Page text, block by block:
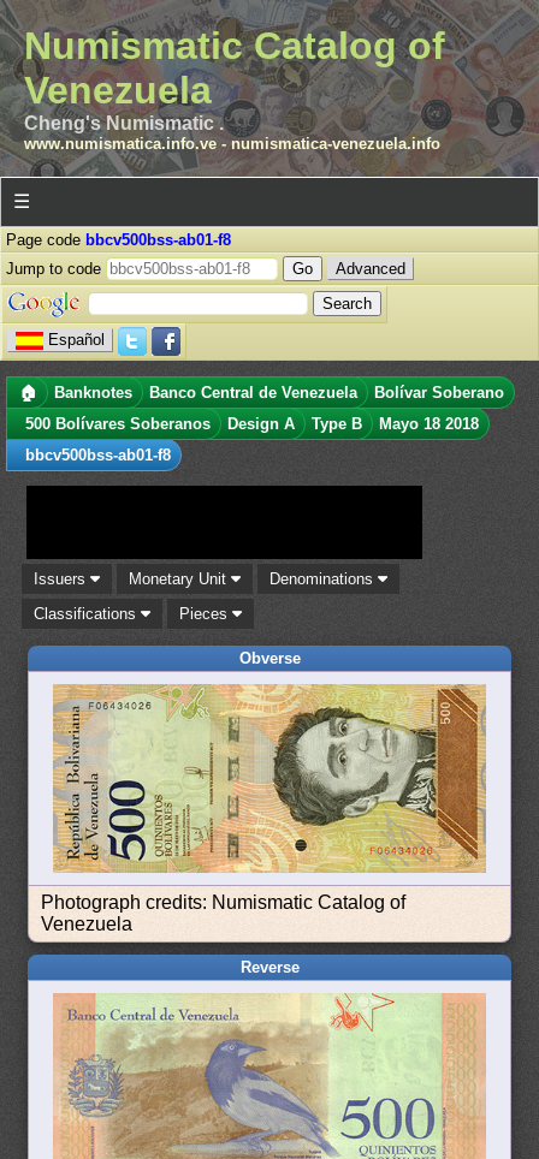
Numismatic Catalog of
Venezuela
Cheng's Numismatic .
www.numismatica.info.ve- numismatica-venezuela.info
☰
Page code bbcv500bss-ab01-f8
Jump to code
Advanced
Español
🏠 Banknotes Banco Central de Venezuela
Bolívar Soberano
500 Bolívares Soberanos
Design A Type B
Mayo 18 2018
bbcv500bss-ab01-f8
Issuers Monetary Unit
Denominations
Classifications
Pieces
Obverse
Photograph credits: Numismatic Catalog of
Venezuela
Reverse